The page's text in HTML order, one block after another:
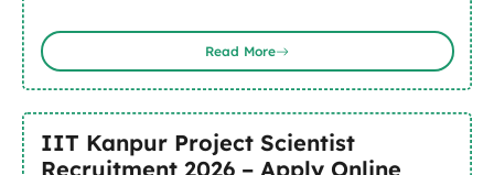
Read More
IIT Kanpur Project Scientist
Recruitment 2026 – Apply Online